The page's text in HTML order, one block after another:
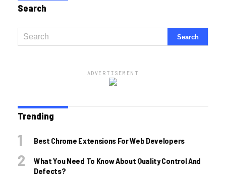
Search
ADVERTISEMENT
Trending
Best Chrome Extensions For Web Developers
What You Need To Know About Quality Control And
Defects?